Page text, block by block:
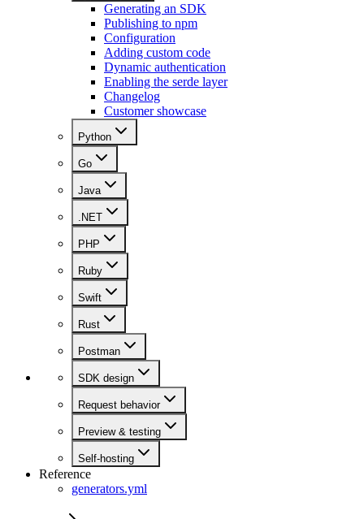
Generating an SDK
Publishing to npm
Configuration
Adding custom code
Dynamic authentication
Enabling the serde layer
Changelog
Customer showcase
Python
Go
Java
.NET
PHP
Ruby
Swift
Rust
Postman
SDK design
Request behavior
Preview & testing
Self-hosting
Reference
generators.yml